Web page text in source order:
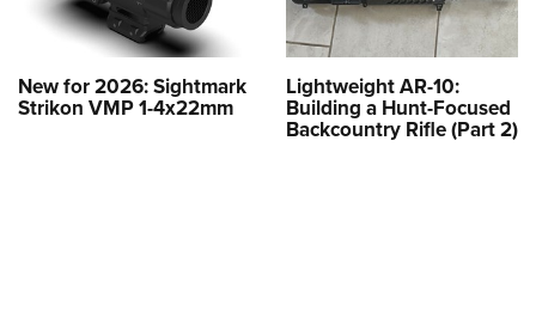
New for 2026: Sightmark
Strikon VMP 1-4x22mm
Lightweight AR-10:
Building a Hunt-Focused
Backcountry Rifle (Part 2)